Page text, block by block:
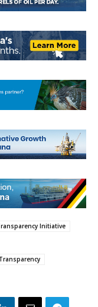
Initiative
Transparency